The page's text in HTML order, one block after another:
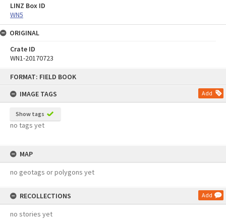
FORMAT: FIELD BOOK
IMAGE TAGS
Add
Show tags
no tags yet
MAP
no geotags or polygons yet
RECOLLECTIONS Add
no stories yet
LINZ Box ID
WN5
ORIGINAL
Crate ID
WN1-20170723